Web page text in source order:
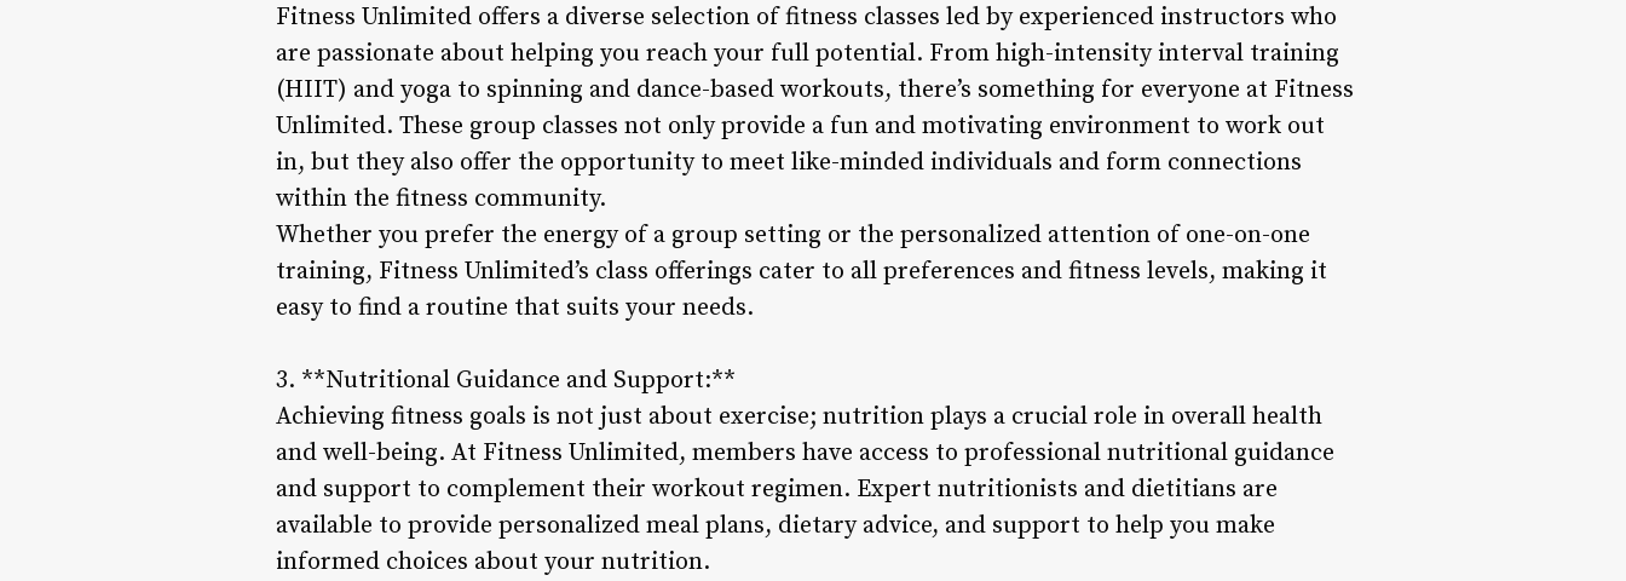
Fitness Unlimited offers a diverse selection of fitness classes led by experienced instructors who
are passionate about helping you reach your full potential. From high-intensity interval training
(HIIT) and yoga to spinning and dance-based workouts, there’s something for everyone at Fitness
Unlimited. These group classes not only provide a fun and motivating environment to work out
in, but they also offer the opportunity to meet like-minded individuals and form connections
within the fitness community.
Whether you prefer the energy of a group setting or the personalized attention of one-on-one
training, Fitness Unlimited’s class offerings cater to all preferences and fitness levels, making it
easy to find a routine that suits your needs.
3. **Nutritional Guidance and Support:**
Achieving fitness goals is not just about exercise; nutrition plays a crucial role in overall health
and well-being. At Fitness Unlimited, members have access to professional nutritional guidance
and support to complement their workout regimen. Expert nutritionists and dietitians are
available to provide personalized meal plans, dietary advice, and support to help you make
informed choices about your nutrition.